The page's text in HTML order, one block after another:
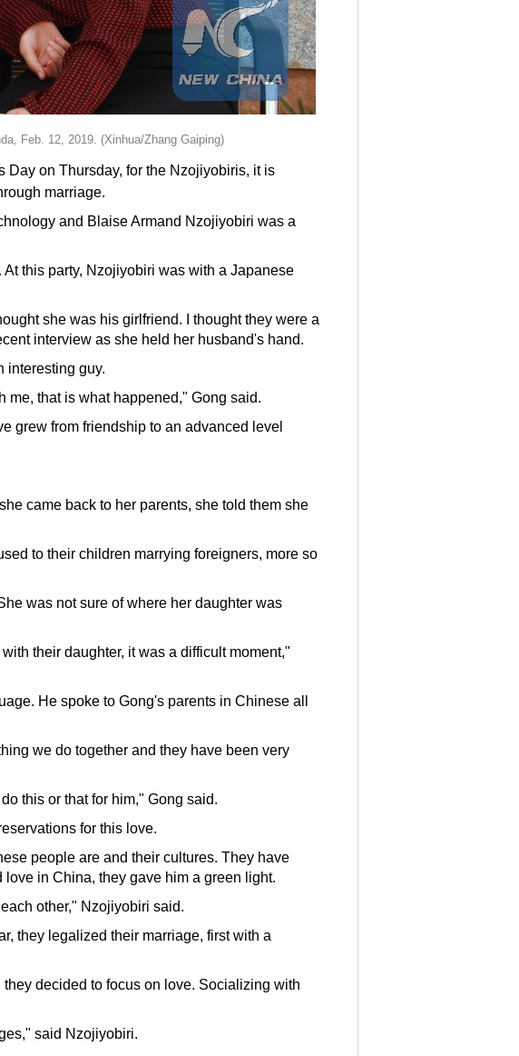
Feb. 12, 2019. (Xinhua/Zhang Gaiping)
Day on Thursday, for the Nzojiyobiris, it is
marriage.
and Blaise Armand Nzojiyobiri was a
this party, Nzojiyobiri was with a Japanese
she was his girlfriend. I thought they were a
interview as she held her husband's hand.
interesting guy.
me, that is what happened," Gong said.
grew from friendship to an advanced level
came back to her parents, she told them she
to their children marrying foreigners, more so
was not sure of where her daughter was
their daughter, it was a difficult moment,"
He spoke to Gong's parents in Chinese all
we do together and they have been very
this or that for him," Gong said.
for this love.
people are and their cultures. They have
in China, they gave him a green light.
other," Nzojiyobiri said.
they legalized their marriage, first with a
decided to focus on love. Socializing with
said Nzojiyobiri.